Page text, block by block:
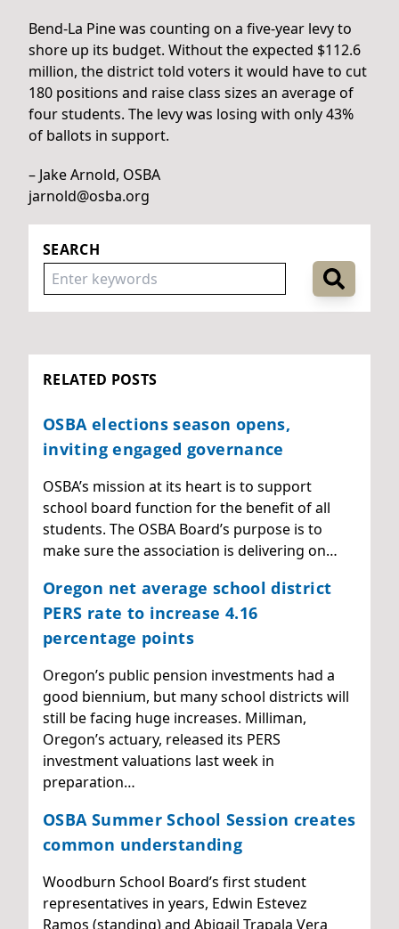
Bend-La Pine was counting on a five-year levy to
shore up its budget. Without the expected $112.6
million, the district told voters it would have to cut
180 positions and raise class sizes an average of
four students. The levy was losing with only 43%
of ballots in support.
– Jake Arnold, OSBA
jarnold@osba.org
SEARCH
RELATED POSTS
OSBA elections season opens,
inviting engaged governance
OSBA’s mission at its heart is to support
school board function for the benefit of all
students. The OSBA Board’s purpose is to
make sure the association is delivering on…
Oregon net average school district
PERS rate to increase 4.16
percentage points
Oregon’s public pension investments had a
good biennium, but many school districts will
still be facing huge increases. Milliman,
Oregon’s actuary, released its PERS
investment valuations last week in
preparation…
OSBA Summer School Session creates
common understanding
Woodburn School Board’s first student
representatives in years, Edwin Estevez
Ramos (standing) and Abigail Trapala Vera